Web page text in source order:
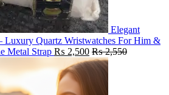
Elegant
Luxury Quartz Wristwatches For Him &
Metal Strap ₨ 2,500 ₨2,550